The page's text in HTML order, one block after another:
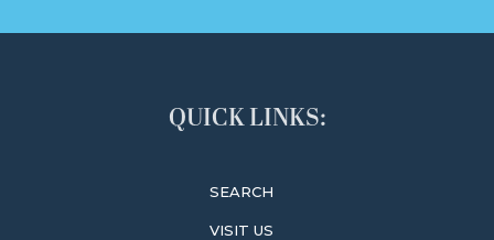
QUICK LINKS:
SEARCH
VISIT US